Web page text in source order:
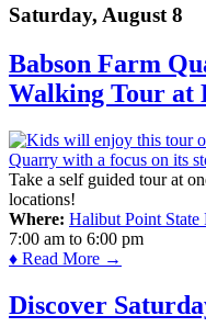
Saturday, August 8
Babson Farm
Walking Tour at
Take a self guided tour at
locations!
Where: Halibut Point State
7:00 am to 6:00 pm
♦ Read More →
Discover